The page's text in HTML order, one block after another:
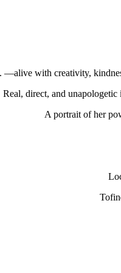
—alive with creativity,
Real, direct, and
A portrait of her